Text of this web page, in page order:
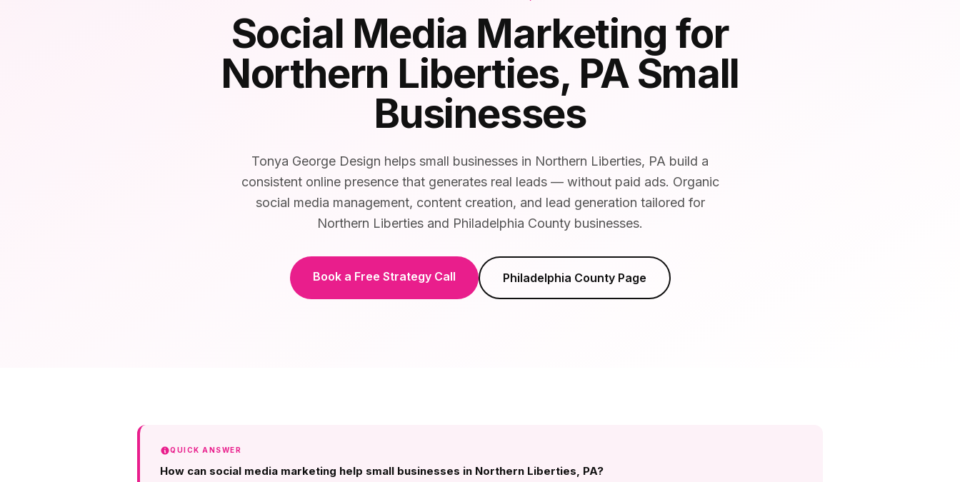
Social Media Marketing for
Northern Liberties, PA Small
Businesses
Tonya George Design helps small businesses in Northern Liberties, PA build a
consistent online presence that generates real leads — without paid ads. Organic
social media management, content creation, and lead generation tailored for
Northern Liberties and Philadelphia County businesses.
Book a Free Strategy Call Philadelphia CountyPage
QUICK ANSWER
How can social media marketing help small businesses in Northern Liberties, PA?